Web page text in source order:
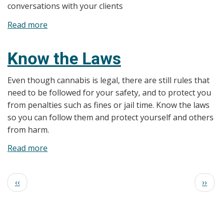
conversations with your clients
Read more
with
Your
Health
Effects
and
Safer
Use
Know the Laws
Even though cannabis is legal, there are still rules that
need to be followed for your safety, and to protect you
from penalties such as fines or jail time. Know the laws
so you can follow them and protect yourself and others
from harm.
Read more
Pagination
Previous
page
‹‹
Next
page
››